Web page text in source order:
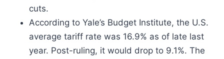
cuts.
According to Yale’s Budget Institute, the U.S.
average tariff rate was 16.9% as of late last
year. Post-ruling, it would drop to 9.1%. The